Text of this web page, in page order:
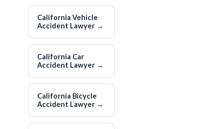
California Vehicle
Accident Lawyer →
California Car
Accident Lawyer →
California Bicycle
Accident Lawyer →